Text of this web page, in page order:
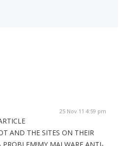
25 Nov 11 4:59 pm
AND THE SITES ON THEIR